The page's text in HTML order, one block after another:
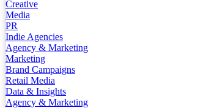
Creative
Media
PR
Indie Agencies
Agency & Marketing
Marketing
Brand Campaigns
Retail Media
Data & Insights
Agency & Marketing